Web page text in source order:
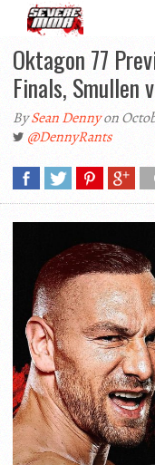
Oktagon 77
Finals, Smullen
BySean Dennyon
@DennyRants